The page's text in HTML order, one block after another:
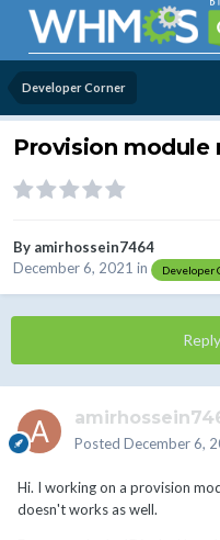
Developer Corner
Provision
By amirhossein7464
December 6, 2021 in Developer
Posted December 6,
Hi. I working on a provision
doesn't works as well.